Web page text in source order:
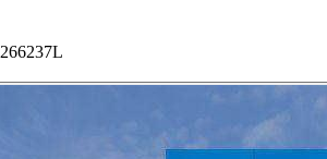
266237L